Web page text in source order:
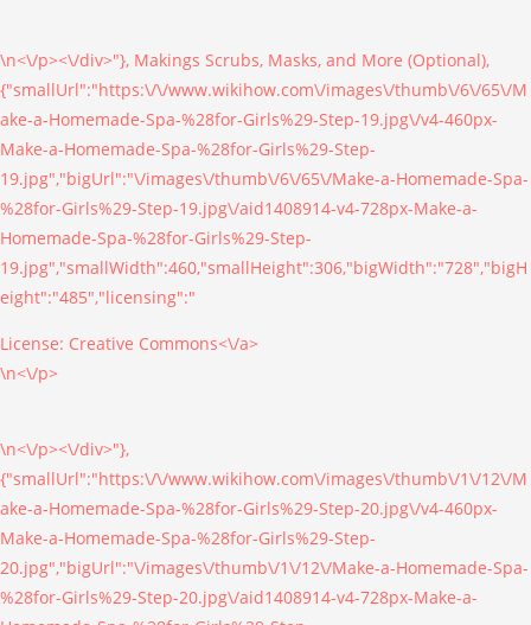
\n<\/p><\/div>"}, Makings Scrubs, Masks, and More (Optional),
{"smallUrl":"https:\/\/www.wikihow.com\/images\/thumb\/6\/65\/M
ake-a-Homemade-Spa-%28for-Girls%29-Step-19.jpg\/v4-460px-
Make-a-Homemade-Spa-%28for-Girls%29-Step-
19.jpg","bigUrl":"\/images\/thumb\/6\/65\/Make-a-Homemade-Spa-
%28for-Girls%29-Step-19.jpg\/aid1408914-v4-728px-Make-a-
Homemade-Spa-%28for-Girls%29-Step-
19.jpg","smallWidth":460,"smallHeight":306,"bigWidth":"728","bigH
eight":"485","licensing":"
License: Creative Commons<\/a>
\n<\/p>
\n<\/p><\/div>"},
{"smallUrl":"https:\/\/www.wikihow.com\/images\/thumb\/1\/12\/M
ake-a-Homemade-Spa-%28for-Girls%29-Step-20.jpg\/v4-460px-
Make-a-Homemade-Spa-%28for-Girls%29-Step-
20.jpg","bigUrl":"\/images\/thumb\/1\/12\/Make-a-Homemade-Spa-
%28for-Girls%29-Step-20.jpg\/aid1408914-v4-728px-Make-a-